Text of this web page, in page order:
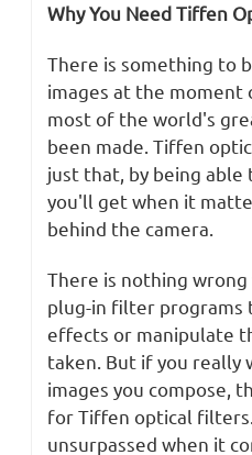
Why You Need Tiffen
There is something to
images at the moment
most of the world's
been made. Tiffen
just that, by being
you'll get when it
behind the camera.
There is nothing
plug-in filter programs
effects or manipulate
taken. But if you really
images you compose,
for Tiffen optical
unsurpassed when it